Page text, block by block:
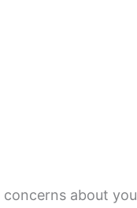
about